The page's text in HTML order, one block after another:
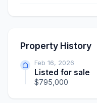
Property History
Feb 16, 2026
Listed for sale
$795,000